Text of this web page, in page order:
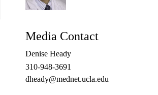
Media Contact
Denise Heady
310-948-3691
dheady@mednet.ucla.edu